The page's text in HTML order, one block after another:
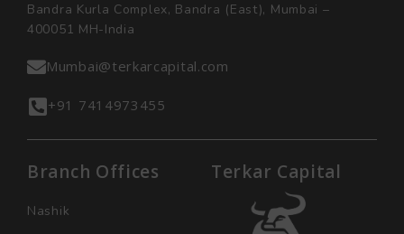
Bandra Kurla Complex, Bandra (East), Mumbai –
400051 MH-India
Mumbai@terkarcapital.com
+91 7414973455
Branch Offices
Nashik
Terkar Capital